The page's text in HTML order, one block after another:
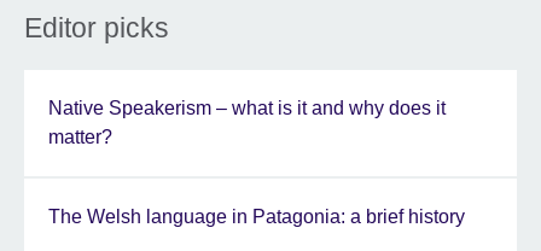
Editor picks
Native Speakerism – what is it and why does it
matter?
The Welsh language in Patagonia: a brief history